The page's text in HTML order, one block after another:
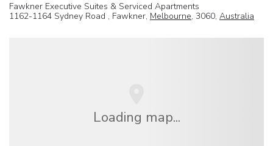
Fawkner Executive Suites & Serviced Apartments
1162-1164 Sydney Road , Fawkner, Melbourne, 3060, Australia
Loading map...